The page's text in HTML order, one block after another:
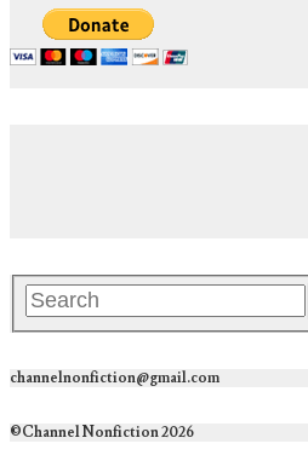
channelnonfiction@gmail.com
©Channel Nonfiction 2026